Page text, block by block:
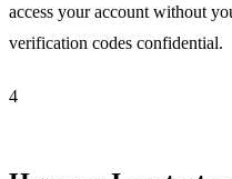
access your account without
verification codes confidential.
4